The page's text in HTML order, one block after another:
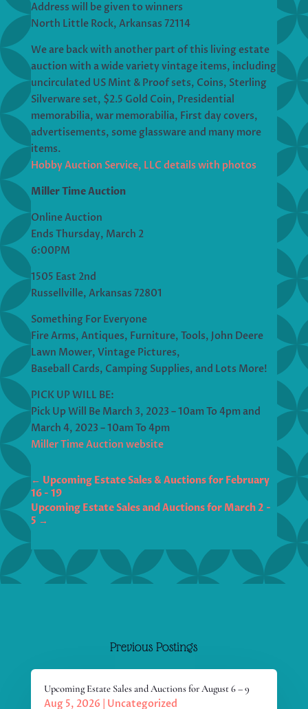
Address will be given to winners
North Little Rock, Arkansas 72114
We are back with another part of this living estate
auction with a wide variety vintage items, including
uncirculated US Mint & Proof sets, Coins, Sterling
Silverware set, $2.5 Gold Coin, Presidential
memorabilia, war memorabilia, First day covers,
advertisements, some glassware and many more
items.
Hobby Auction Service, LLC details with photos
Miller Time Auction
Online Auction
Ends Thursday, March 2
6:00PM
1505 East 2nd
Russellville, Arkansas 72801
Something For Everyone
Fire Arms, Antiques, Furniture, Tools, John Deere
Lawn Mower, Vintage Pictures,
Baseball Cards, Camping Supplies, and Lots More!
PICK UP WILL BE:
Pick Up Will Be March 3, 2023 – 10am To 4pm and
March 4, 2023 – 10am To 4pm
Miller Time Auction website
← Upcoming Estate Sales & Auctions for February
16 - 19
Upcoming Estate Sales and Auctions for March 2 -
5 →
Previous Postings
Upcoming Estate Sales and Auctions for August 6 – 9
Aug 5, 2026
Uncategorized